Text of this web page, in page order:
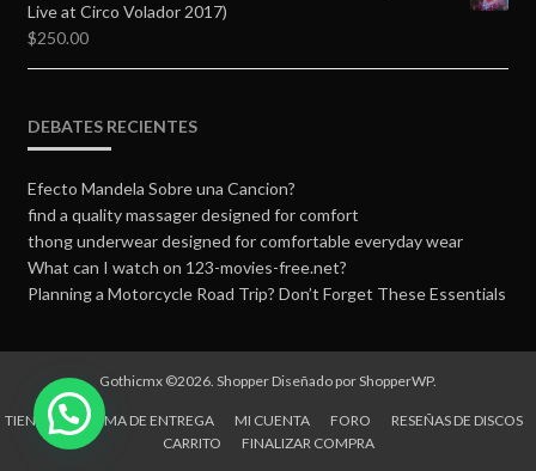
Live at Circo Volador 2017)
$250.00
DEBATES RECIENTES
Efecto Mandela Sobre una Cancion?
find a quality massager designed for comfort
thong underwear designed for comfortable everyday wear
What can I watch on 123-movies-free.net?
Planning a Motorcycle Road Trip? Don’t Forget These Essentials
Gothicmx ©2026. Shopper Diseñado porShopperWP.
TIENDA FORMA DE ENTREGA MI CUENTA FORO
RESEÑAS DE DISCOS
CARRITO
FINALIZAR COMPRA